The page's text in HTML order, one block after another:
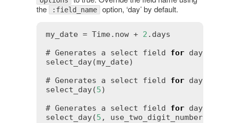
the
:field_name option, ‘day’ by default.
my_date = Time.now + 2 .days
# Generates a select field for days
select_day(my_date)
# Generates a select field for days that
select_day(5)
# Generates a select field for days
select_day(5 , use_two_digit_numbers: